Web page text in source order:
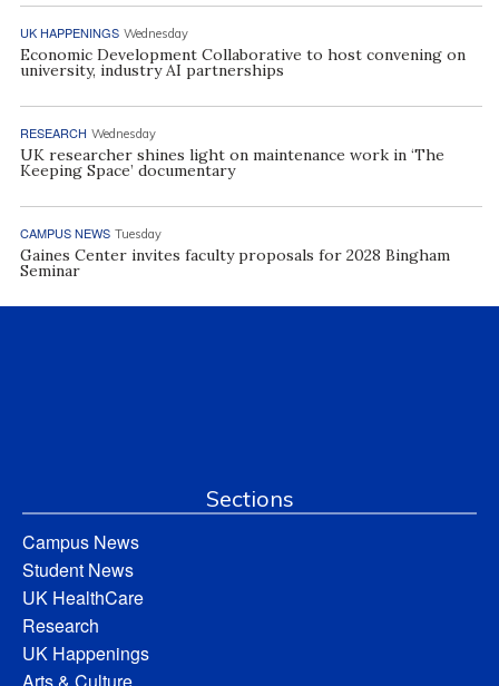
UK HAPPENINGS Wednesday
Economic Development Collaborative to host convening on
university, industry AI partnerships
RESEARCH Wednesday
UK researcher shines light on maintenance work in ‘The
Keeping Space’ documentary
CAMPUS NEWS Tuesday
Gaines Center invites faculty proposals for 2028 Bingham
Seminar
Sections
Campus News
Student News
UK HealthCare
Research
UK Happenings
Arts & Culture